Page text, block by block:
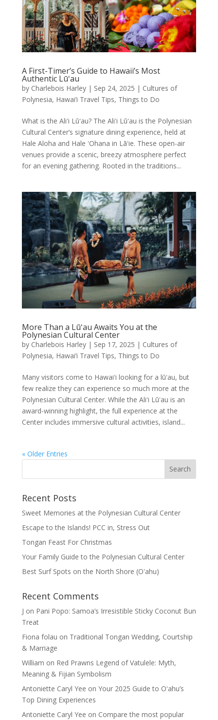
A First-Timer’s Guide to Hawaii’s Most
Authentic Lūʻau
by Charlebois Harley| Sep 24, 2025 | Cultures of
Polynesia, Hawai’i Travel Tips, Things to Do
What is the Aliʻi Lūʻau? The Aliʻi Lūʻau is the Polynesian
Cultural Center’s signature dining experience, held at
Hale Aloha and Hale ʻOhana in Lāʻie. These open-air
venues provide a scenic, breezy atmosphere perfect
for an evening gathering. Rooted in the traditions...
More Than a Lūʻau Awaits You at the
Polynesian Cultural Center
by Charlebois Harley| Sep 17, 2025 | Cultures of
Polynesia, Hawai’i Travel Tips, Things to Do
Many visitors come to Hawaiʻi looking for a lūʻau, but
few realize they can experience so much more at the
Polynesian Cultural Center. While the Aliʻi Lūʻau is an
award-winning highlight, the full experience at the
Center includes immersive cultural activities, island...
« Older Entries
Recent Posts
Sweet Memories at the Polynesian Cultural Center
Escape to the Islands! PCC in, Stress Out
Tongan Feast For Christmas
Your Family Guide to the Polynesian Cultural Center
Best Surf Spots on the North Shore (Oʽahu)
Recent Comments
J on Pani Popo: Samoa’s Irresistible Sticky Coconut Bun
Treat
Fiona folau on Traditional Tongan Wedding, Courtship
& Marriage
William on Red Prawns Legend of Vatulele: Myth,
Meaning & Fijian Symbolism
Antoniette Caryl Yee on Your 2025 Guide to Oʻahu’s
Top Dining Experiences
Antoniette Caryl Yee on Compare the most popular